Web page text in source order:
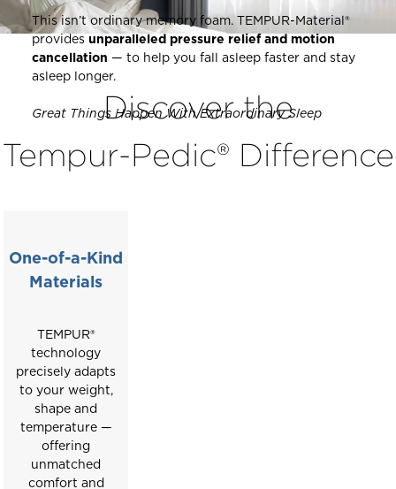
This isn’t ordinary memory foam. TEMPUR-Material®
provides unparalleled pressure relief and motion
cancellation — to help you fall asleep faster and stay
asleep longer.
Great Things Happen With Extraordinary Sleep
carousel
slides.
Use
to
move
Discover the
Tempur-Pedic® Difference
One-of-a-Kind
Materials
TEMPUR®
technology
precisely adapts
to your weight,
shape and
temperature —
offering
unmatched
comfort and